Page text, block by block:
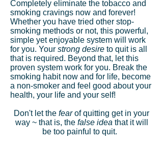
Completely eliminate the tobacco and
smoking cravings now and forever!
Whether you have tried other stop-
smoking methods or not, this powerful,
simple yet enjoyable system will work
for you. Your strong desire to quit is all
that is required. Beyond that, let this
proven system work for you. Break the
smoking habit now and for life, become
a non-smoker and feel good about your
health, your life and your self!
Don't let the fearof quitting get in your
way ~ that is, the false idea that it will
be too painful to quit.